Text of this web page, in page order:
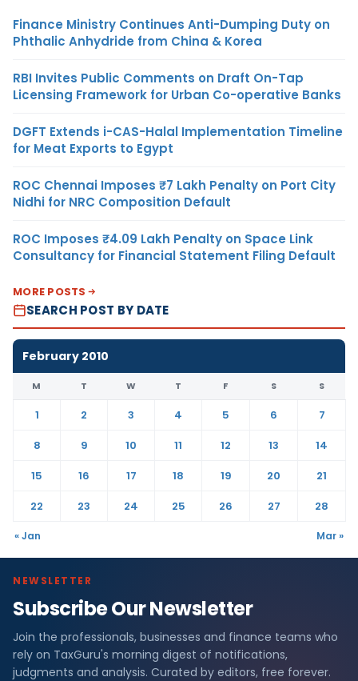
Finance Ministry Continues Anti-Dumping Duty on
Phthalic Anhydride from China & Korea
RBI Invites Public Comments on Draft On-Tap
Licensing Framework for Urban Co-operative Banks
DGFT Extends i-CAS-Halal Implementation Timeline
for Meat Exports to Egypt
ROC Chennai Imposes ₹7 Lakh Penalty on Port City
Nidhi for NRC Composition Default
ROC Imposes ₹4.09 Lakh Penalty on Space Link
Consultancy for Financial Statement Filing Default
MORE POSTS
SEARCH POST BY DATE
February 2010
M T W T F S S
1 2 3 4 5 6
7
8
9 10 11 12 13
14
15
16 17 18 19 20
21
22
23 24 25 26 27 28
« Jan Mar »
NEWSLETTER
Subscribe Our Newsletter
Join the professionals, businesses and finance teams who
rely on TaxGuru's morning digest of notifications,
judgments and analysis. Curated by editors, free forever.